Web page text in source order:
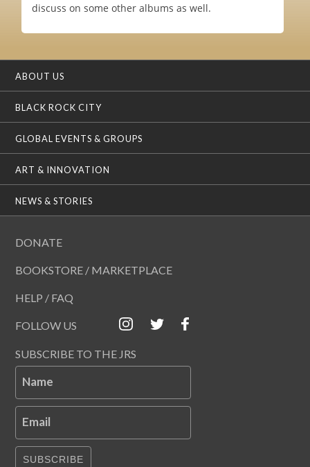
discuss on some other albums as well.
ABOUT US
BLACK ROCK CITY
GLOBAL EVENTS & GROUPS
ART & INNOVATION
NEWS & STORIES
DONATE
BOOKSTORE / MARKETPLACE
HELP / FAQ
FOLLOW US
SUBSCRIBE TO THE JRS
Name
Email
SUBSCRIBE